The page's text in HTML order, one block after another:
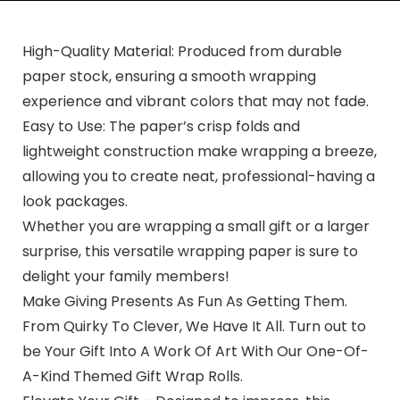
High-Quality Material: Produced from durable
paper stock, ensuring a smooth wrapping
experience and vibrant colors that may not fade.
Easy to Use: The paper’s crisp folds and
lightweight construction make wrapping a breeze,
allowing you to create neat, professional-having a
look packages.
Whether you are wrapping a small gift or a larger
surprise, this versatile wrapping paper is sure to
delight your family members!
Make Giving Presents As Fun As Getting Them.
From Quirky To Clever, We Have It All. Turn out to
be Your Gift Into A Work Of Art With Our One-Of-
A-Kind Themed Gift Wrap Rolls.